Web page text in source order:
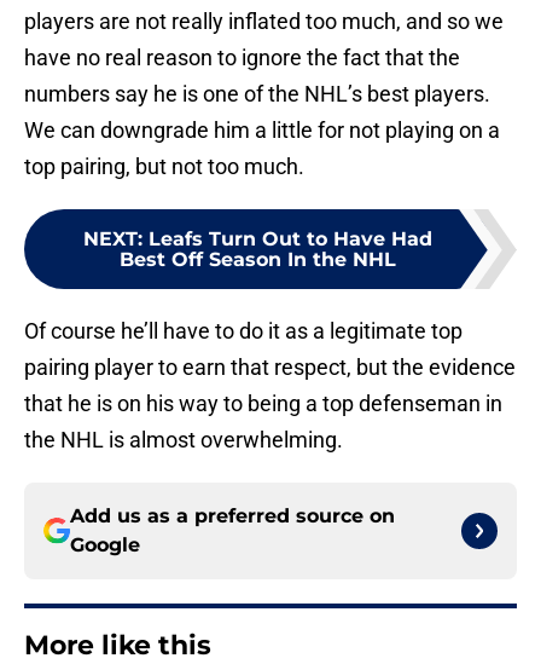
players are not really inflated too much, and so we
have no real reason to ignore the fact that the
numbers say he is one of the NHL’s best players.
We can downgrade him a little for not playing on a
top pairing, but not too much.
NEXT: Leafs Turn Out to Have Had
Best Off Season In the NHL
Of course he’ll have to do it as a legitimate top
pairing player to earn that respect, but the evidence
that he is on his way to being a top defenseman in
the NHL is almost overwhelming.
Add us as a preferred source on
Google
More like this